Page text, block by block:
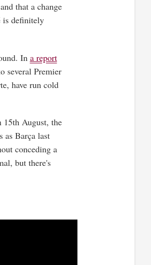
that a change
is definitely
In a report
several Premier
have run cold
15th August, the
as Barça last
conceding a
but there's